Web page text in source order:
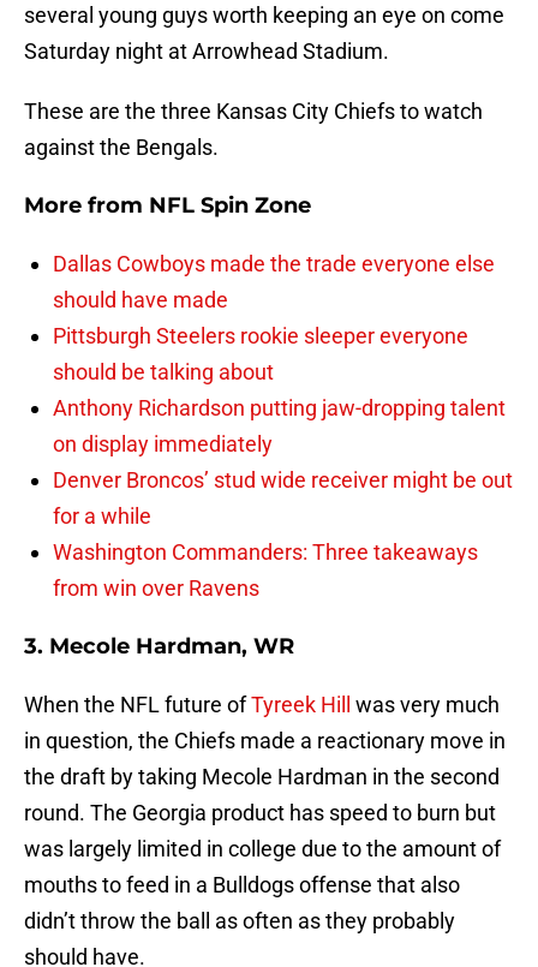
several young guys worth keeping an eye on come
Saturday night at Arrowhead Stadium.
These are the three Kansas City Chiefs to watch
against the Bengals.
More from NFL Spin Zone
Dallas Cowboys made the trade everyone else
should have made
Pittsburgh Steelers rookie sleeper everyone
should be talking about
Anthony Richardson putting jaw-dropping talent
on display immediately
Denver Broncos’ stud wide receiver might be out
for a while
Washington Commanders: Three takeaways
from win over Ravens
3. Mecole Hardman, WR
When the NFL future ofTyreek Hill
was very much
in question, the Chiefs made a reactionary move in
the draft by taking Mecole Hardman in the second
round. The Georgia product has speed to burn but
was largely limited in college due to the amount of
mouths to feed in a Bulldogs offense that also
didn’t throw the ball as often as they probably
should have.